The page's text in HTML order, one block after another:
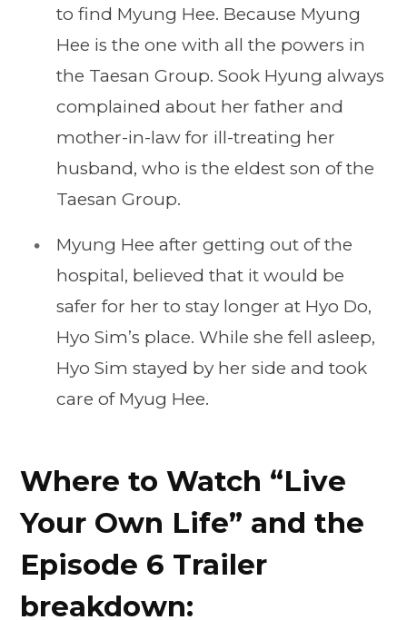
to find Myung Hee. Because Myung
Hee is the one with all the powers in
the Taesan Group. Sook Hyung always
complained about her father and
mother-in-law for ill-treating her
husband, who is the eldest son of the
Taesan Group.
Myung Hee after getting out of the
hospital, believed that it would be
safer for her to stay longer at Hyo Do,
Hyo Sim’s place. While she fell asleep,
Hyo Sim stayed by her side and took
care of Myug Hee.
Where to Watch “Live
Your Own Life” and the
Episode 6 Trailer
breakdown: